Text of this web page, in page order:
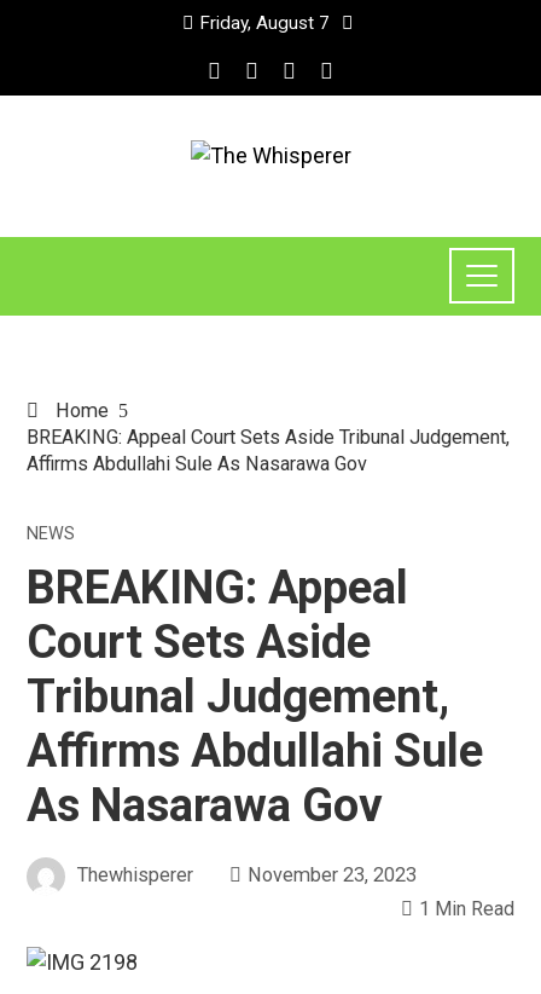
Friday, August 7
Home
BREAKING: Appeal Court Sets Aside Tribunal Judgement,
Affirms Abdullahi Sule As Nasarawa Gov
NEWS
BREAKING: Appeal
Court Sets Aside
Tribunal Judgement,
Affirms Abdullahi Sule
As Nasarawa Gov
Thewhisperer
November 23, 2023
1 Min Read